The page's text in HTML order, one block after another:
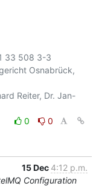
33 508 3-3
Osnabrück,
Reiter, Dr. Jan-
0
0
15 Dec 4:12 p.m.
Configuration